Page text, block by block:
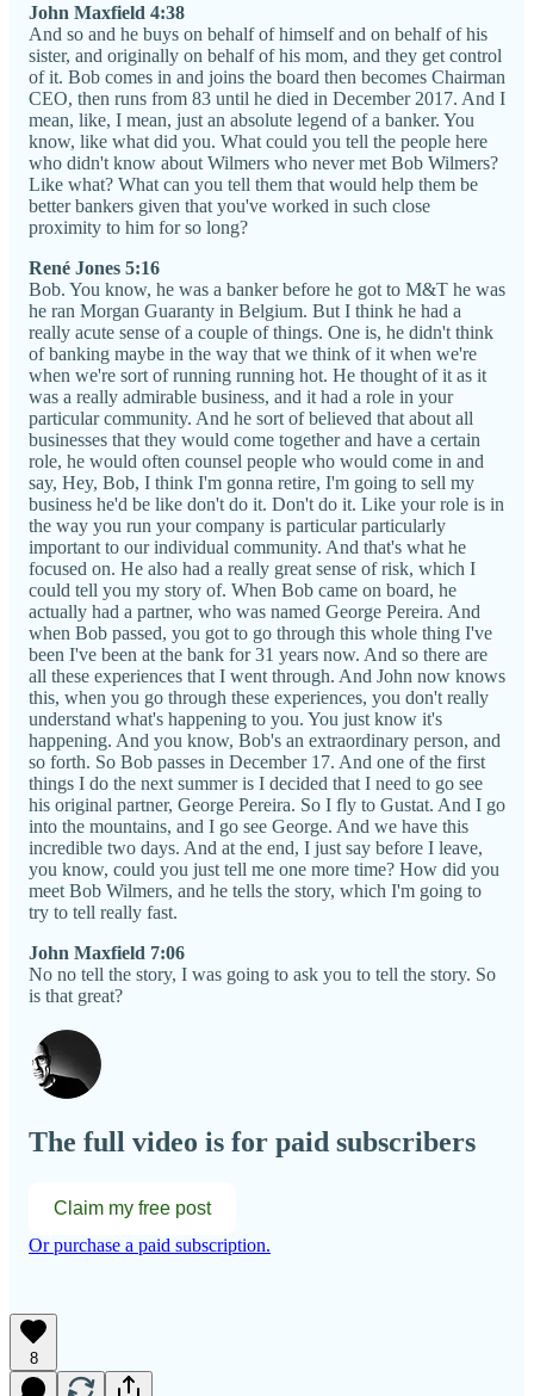
John Maxfield 4:38
And so and he buys on behalf of himself and on behalf of his
sister, and originally on behalf of his mom, and they get control
of it. Bob comes in and joins the board then becomes Chairman
CEO, then runs from 83 until he died in December 2017. And I
mean, like, I mean, just an absolute legend of a banker. You
know, like what did you. What could you tell the people here
who didn't know about Wilmers who never met Bob Wilmers?
Like what? What can you tell them that would help them be
better bankers given that you've worked in such close
proximity to him for so long?
René Jones 5:16
Bob. You know, he was a banker before he got to M&T he was
he ran Morgan Guaranty in Belgium. But I think he had a
really acute sense of a couple of things. One is, he didn't think
of banking maybe in the way that we think of it when we're
when we're sort of running running hot. He thought of it as it
was a really admirable business, and it had a role in your
particular community. And he sort of believed that about all
businesses that they would come together and have a certain
role, he would often counsel people who would come in and
say, Hey, Bob, I think I'm gonna retire, I'm going to sell my
business he'd be like don't do it. Don't do it. Like your role is in
the way you run your company is particular particularly
important to our individual community. And that's what he
focused on. He also had a really great sense of risk, which I
could tell you my story of. When Bob came on board, he
actually had a partner, who was named George Pereira. And
when Bob passed, you got to go through this whole thing I've
been I've been at the bank for 31 years now. And so there are
all these experiences that I went through. And John now knows
this, when you go through these experiences, you don't really
understand what's happening to you. You just know it's
happening. And you know, Bob's an extraordinary person, and
so forth. So Bob passes in December 17. And one of the first
things I do the next summer is I decided that I need to go see
his original partner, George Pereira. So I fly to Gustat. And I go
into the mountains, and I go see George. And we have this
incredible two days. And at the end, I just say before I leave,
you know, could you just tell me one more time? How did you
meet Bob Wilmers, and he tells the story, which I'm going to
try to tell really fast.
John Maxfield 7:06
No no tell the story, I was going to ask you to tell the story. So
is that great?
The full video is for paid subscribers
Claim my free post
Or purchase a paid subscription.
8